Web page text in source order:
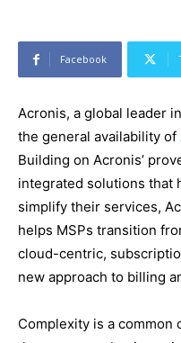
Facebook
Acronis, a global leader in
the general availability of
Building on Acronis’
integrated solutions that
simplify their services,
helps MSPs transition
cloud-centric,
new approach to billing
Complexity is a common